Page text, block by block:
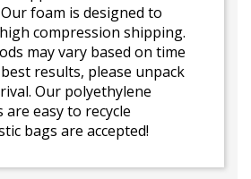
foam is designed to
compression shipping.
may vary based on time
results, please unpack
Our polyethylene
easy to recycle
bags are accepted!